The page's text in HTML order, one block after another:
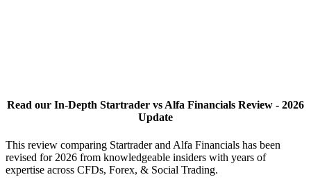
Read our In-Depth Startrader vs Alfa Financials Review - 2026
Update
This review comparing Startrader and Alfa Financials has been
revised for 2026 from knowledgeable insiders with years of
expertise across CFDs, Forex, & Social Trading.